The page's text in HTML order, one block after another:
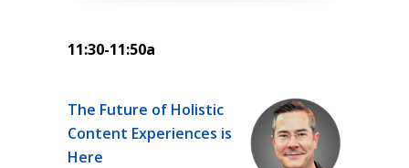
11:30-11:50a
The Future of Holistic
Content Experiences is
Here